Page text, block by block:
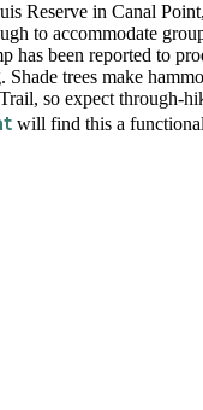
Reserve in Canal
to accommodate
has been reported to
trees make
so expect through-
will find this a